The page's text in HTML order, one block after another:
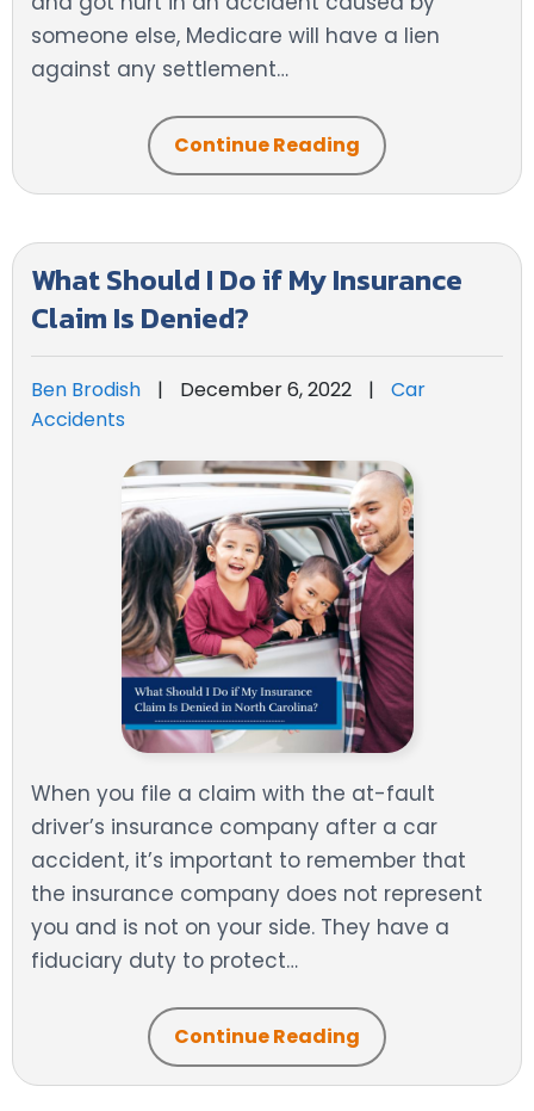
someone else, Medicare will have a lien
against any settlement…
Continue Reading
What Should I Do if My Insurance
Claim Is Denied?
Ben Brodish | December 6, 2022 |
Car
Accidents
When you file a claim with the at-fault
driver’s insurance company after a car
accident, it’s important to remember that
the insurance company does not represent
you and is not on your side. They have a
fiduciary duty to protect…
Continue Reading